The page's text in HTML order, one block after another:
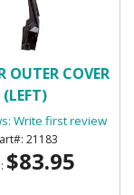
OUTER COVER
(LEFT)
Write first review
21183
$83.95